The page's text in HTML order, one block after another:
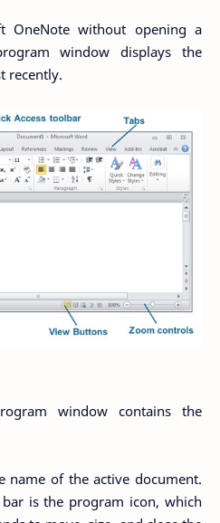
OneNote without opening a
window displays the
recently.
window contains the
name of the active document.
is the program icon, which